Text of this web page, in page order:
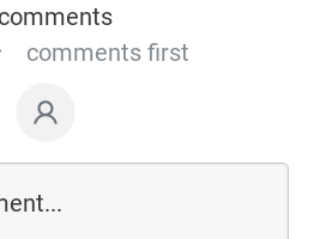
comments first